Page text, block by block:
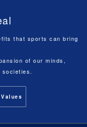
that sports can bring
of our minds,
societies.